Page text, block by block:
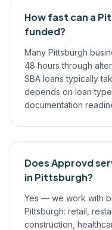
How fast can a
funded?
Many Pittsburgh
48 hours through
SBA loans typically
depends on loan
documentation
Does Approvd
in Pittsburgh?
Yes — we work with
Pittsburgh: retail,
construction,